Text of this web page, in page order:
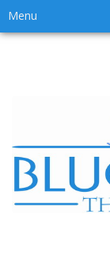
to
content
to
main
Menu